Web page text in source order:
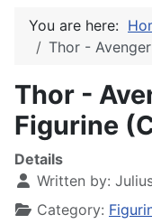
You are here:
Thor -
Thor -
Figurine
Details
Written by:
Category: